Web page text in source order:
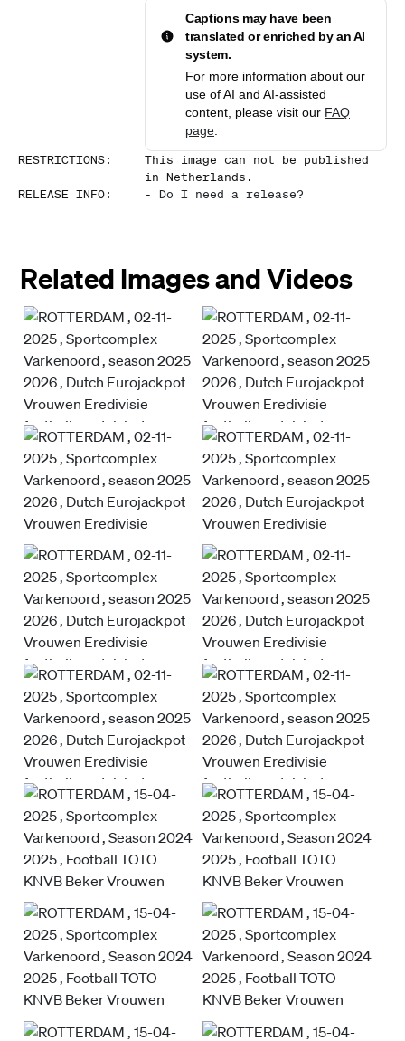
Captions may have been
translated or enriched by an AI
system.
For more information about our
use of AI and AI-assisted
content, please visit our FAQ
page
RESTRICTIONS:
This image can not be published
in Netherlands.
RELEASE INFO: - Do I need a release?
Related Images and Videos